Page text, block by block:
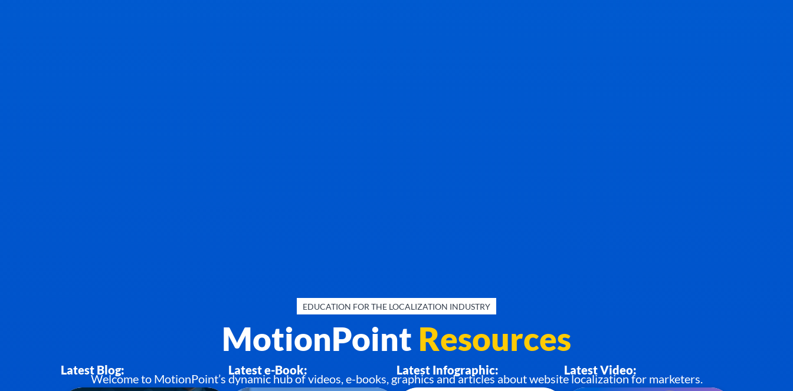
EDUCATION FOR THE LOCALIZATION INDUSTRY
MotionPoint Resources
Welcome to MotionPoint’s dynamic hub of videos, e-books, graphics and articles about website localization for marketers.
Latest Blog: Latest e-Book: Latest Infographic: Latest Video: